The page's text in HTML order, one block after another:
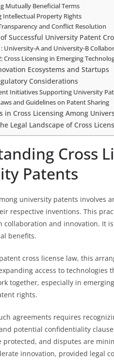
Mutually Beneficial Terms
Intellectual Property Rights
and Conflict Resolution
Successful University Patent
University-A and University-B
Cross Licensing in Emerging
Ecosystems and Startups
Considerations
Initiatives Supporting University
and Guidelines on Patent Sharing
in Cross Licensing Among
Legal Landscape of Cross
Cross
Patents
university patents involves
respective inventions. This
collaboration and innovation. It
benefits.
cross license law, this
access to
together, especially in
rights.
agreements requires
potential confidentiality
protected, and disputes are
innovation, provided legal